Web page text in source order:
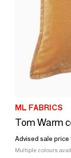
ML FABRICS
Tom Warm
Advised sale
Multiple colours